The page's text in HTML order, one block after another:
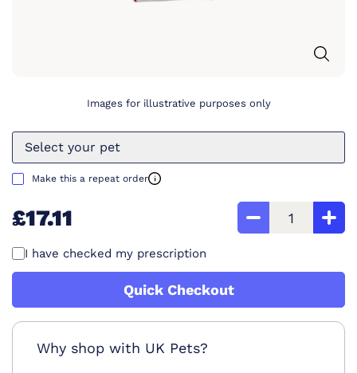
Images for illustrative purposes only
Select your pet
Make this a repeat order
£17.11
I have checked my prescription
Quick Checkout
Why shop with UK Pets?